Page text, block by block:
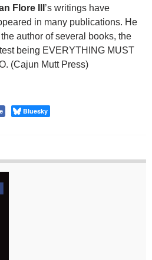
Flore III ’s writings have
in many publications. He
author of several books, the
being EVERYTHING MUST
(Cajun Mutt Press)
Bluesky